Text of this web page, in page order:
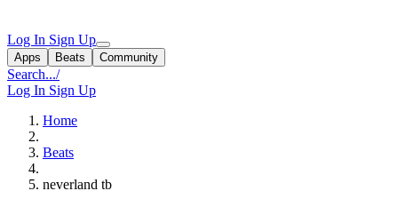
Log In Sign Up
Apps Beats Community
Search.../
Log In Sign Up
Home
Beats
neverland tb